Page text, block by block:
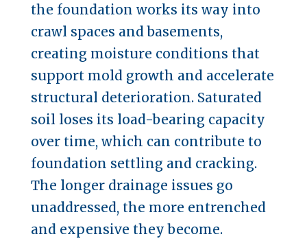
the foundation works its way into
crawl spaces and basements,
creating moisture conditions that
support mold growth and accelerate
structural deterioration. Saturated
soil loses its load-bearing capacity
over time, which can contribute to
foundation settling and cracking.
The longer drainage issues go
unaddressed, the more entrenched
and expensive they become.